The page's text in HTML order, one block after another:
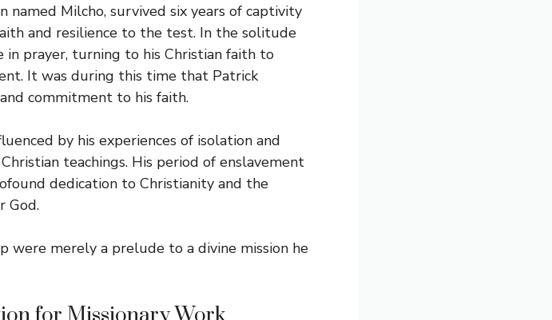
named Milcho, survived six years of captivity
and resilience to the test. In the solitude
in prayer, turning to his Christian faith to
It was during this time that Patrick
commitment to his faith.
by his experiences of isolation and
teachings. His period of enslavement
dedication to Christianity and the
God.
were merely a prelude to a divine mission he